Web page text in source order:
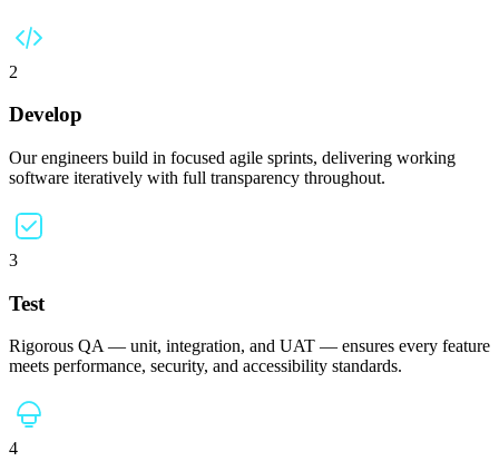
2
Develop
Our engineers build in focused agile sprints, delivering working
software iteratively with full transparency throughout.
3
Test
Rigorous QA — unit, integration, and UAT — ensures every feature
meets performance, security, and accessibility standards.
4